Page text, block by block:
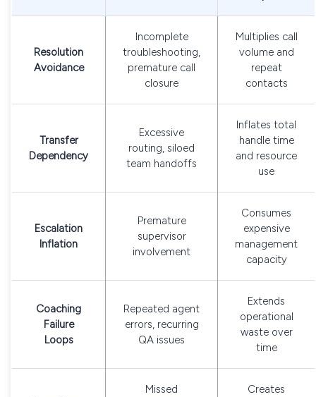
Resolution
Avoidance
Incomplete
troubleshooting,
premature call
closure
Multiplies call
volume and
repeat
contacts
Transfer
Dependency
Excessive
routing, siloed
team handoffs
Inflates total
handle time
and resource
use
Escalation
Inflation
Premature
supervisor
involvement
Consumes
expensive
management
capacity
Coaching
Failure
Loops
Repeated agent
errors, recurring
QA issues
Extends
operational
waste over
time
Missed
Creates